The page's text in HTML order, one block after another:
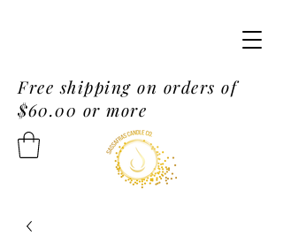
Free shipping on orders of
$60.00 or more